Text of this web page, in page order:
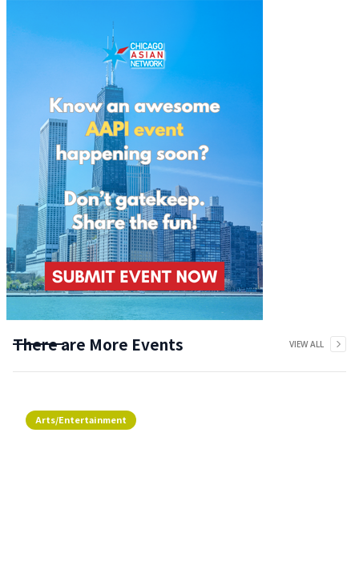
There are More Events VIEW ALL
Arts/Entertainment